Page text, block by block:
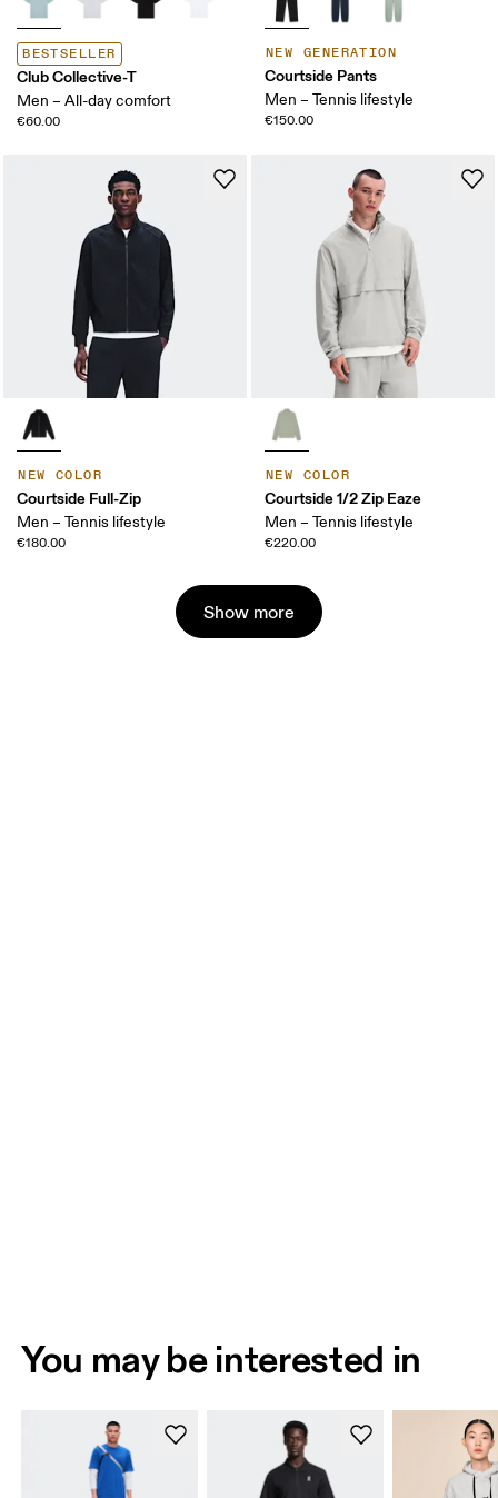
BESTSELLER
Club Collective-T
Men – All-day comfort
€60.00
NEW GENERATION
Courtside Pants
Men – Tennis lifestyle
€150.00
NEW COLOR
Courtside Full-Zip
Men – Tennis lifestyle
€180.00
NEW COLOR
Courtside 1/2 Zip Eaze
Men – Tennis lifestyle
€220.00
Show more
You may be interested in